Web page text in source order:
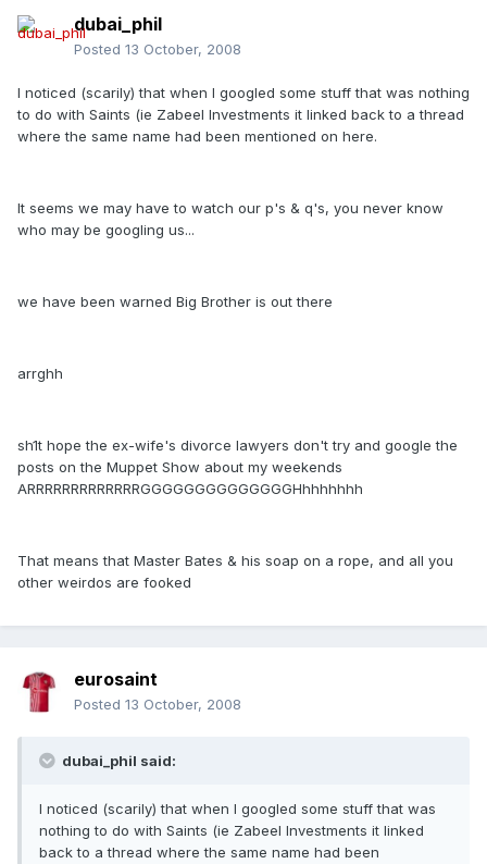
dubai_phil
Posted 13 October, 2008
I noticed (scarily) that when I googled some stuff that was nothing
to do with Saints (ie Zabeel Investments it linked back to a thread
where the same name had been mentioned on here.
It seems we may have to watch our p's & q's, you never know
who may be googling us...
we have been warned Big Brother is out there
arrghh
sh1t hope the ex-wife's divorce lawyers don't try and google the
posts on the Muppet Show about my weekends
ARRRRRRRRRRRRRGGGGGGGGGGGGGGHhhhhhhh
That means that Master Bates & his soap on a rope, and all you
other weirdos are fooked
eurosaint
Posted 13 October, 2008
dubai_phil said:
I noticed (scarily) that when I googled some stuff that was
nothing to do with Saints (ie Zabeel Investments it linked
back to a thread where the same name had been